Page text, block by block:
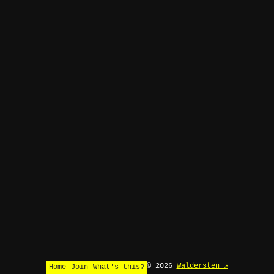
Home Join What's this? © 2026 Waldersten ↗